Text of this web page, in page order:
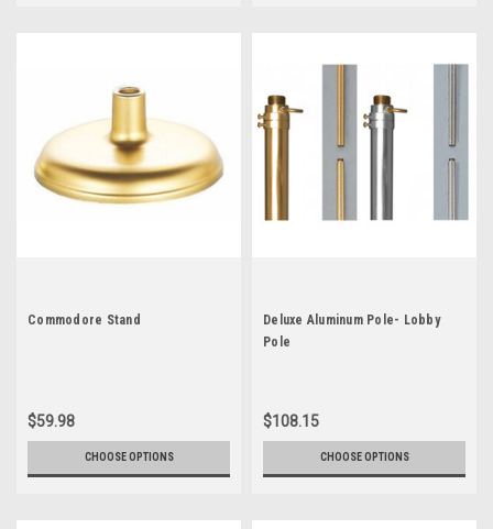
Commodore Stand
$59.98
CHOOSE OPTIONS
Deluxe Aluminum Pole- Lobby
Pole
$108.15
CHOOSE OPTIONS